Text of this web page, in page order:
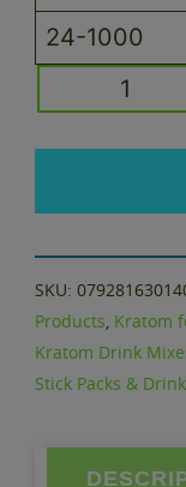
24-1000
Fruit
Mix
quantity
SKU:
Products Kratom
Kratom Drink
Stick Packs &